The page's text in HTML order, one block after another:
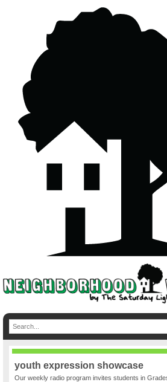
youth expression showcase
Our weekly radio program invites students in